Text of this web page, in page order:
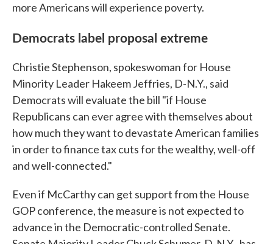
more Americans will experience poverty.
Democrats label proposal extreme
Christie Stephenson, spokeswoman for House
Minority Leader Hakeem Jeffries, D-N.Y., said
Democrats will evaluate the bill "if House
Republicans can ever agree with themselves about
how much they want to devastate American families
in order to finance tax cuts for the wealthy, well-off
and well-connected."
Even if McCarthy can get support from the House
GOP conference, the measure is not expected to
advance in the Democratic-controlled Senate.